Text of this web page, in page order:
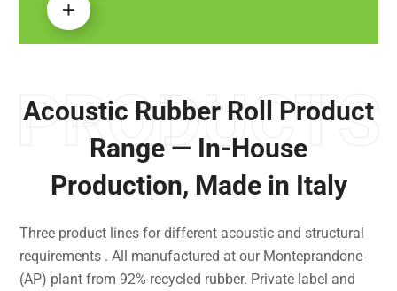
Acoustic Rubber Roll Product
Range — In-House
Production, Made in Italy
PRODUCTS
Three product lines for different acoustic and structural
requirements . All manufactured at our Monteprandone
(AP) plant from 92% recycled rubber. Private label and